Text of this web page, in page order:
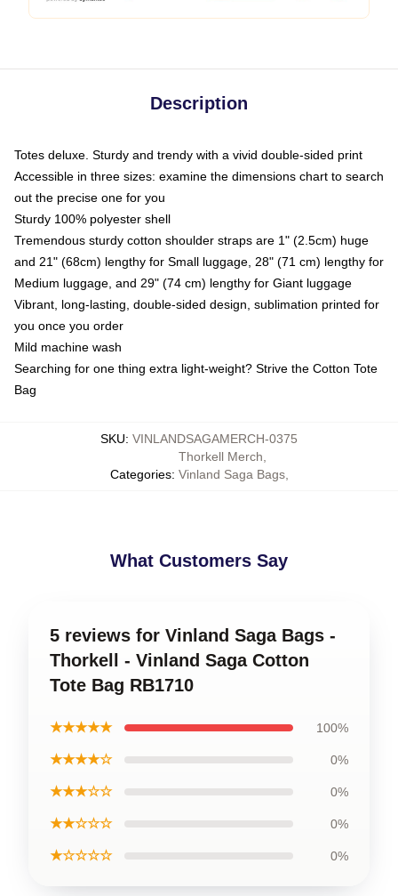
Description
Totes deluxe. Sturdy and trendy with a vivid double-sided print
Accessible in three sizes: examine the dimensions chart to search
out the precise one for you
Sturdy 100% polyester shell
Tremendous sturdy cotton shoulder straps are 1" (2.5cm) huge
and 21" (68cm) lengthy for Small luggage, 28" (71 cm) lengthy for
Medium luggage, and 29" (74 cm) lengthy for Giant luggage
Vibrant, long-lasting, double-sided design, sublimation printed for
you once you order
Mild machine wash
Searching for one thing extra light-weight? Strive the Cotton Tote
Bag
SKU: VINLANDSAGAMERCH-0375
Categories:
Thorkell Merch
Vinland Saga Bags,
What Customers Say
5 reviews for Vinland Saga Bags -
Thorkell - Vinland Saga Cotton
Tote Bag RB1710
★★★★★ 100%
★★★★☆ 0%
★★★☆☆ 0%
★★☆☆☆ 0%
★☆☆☆☆ 0%